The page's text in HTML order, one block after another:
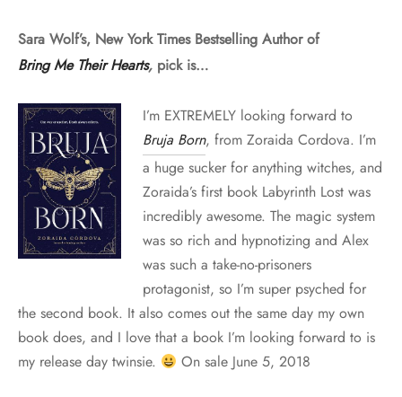
Sara Wolf’s, New York Times Bestselling Author of
Bring Me Their Hearts, pick is…
I’m EXTREMELY looking forward to
Bruja Born, from Zoraida Cordova. I’m
a huge sucker for anything witches, and
Zoraida’s first book Labyrinth Lost was
incredibly awesome. The magic system
was so rich and hypnotizing and Alex
was such a take-no-prisoners
protagonist, so I’m super psyched for
the second book. It also comes out the same day my own
book does, and I love that a book I’m looking forward to is
my release day twinsie.
On sale June 5, 2018